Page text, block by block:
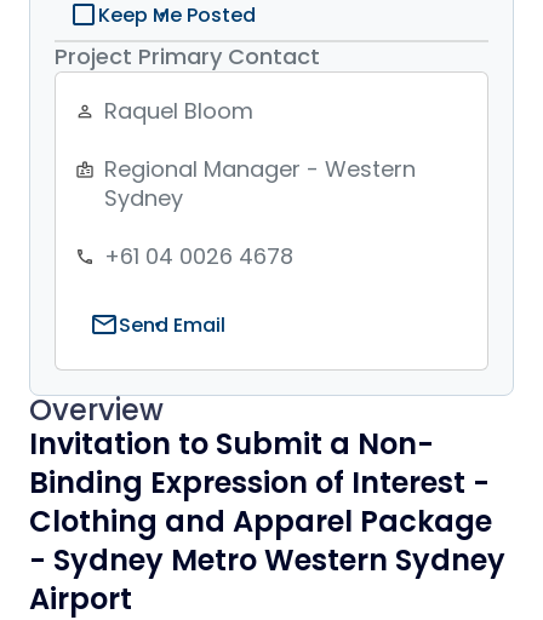
Overview
Invitation to Submit a Non-
Binding Expression of Interest -
Clothing and Apparel Package
- Sydney Metro Western Sydney
Airport
check_box_outline_blankKeep Me Posted
Project Primary Contact
person_outline Raquel Bloom
badge
Regional Manager - Western
Sydney
phone +61 04 0026 4678
mailSend Email